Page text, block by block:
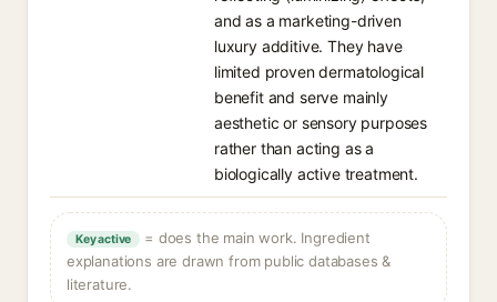
and as a marketing-driven
luxury additive. They have
limited proven dermatological
benefit and serve mainly
aesthetic or sensory purposes
rather than acting as a
biologically active treatment.
Key active
= does the main work. Ingredient
explanations are drawn from public databases &
literature.